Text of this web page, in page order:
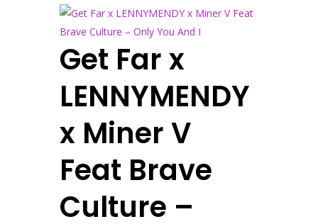
Get Far x
LENNYMENDY
x Miner V
Feat Brave
Culture –